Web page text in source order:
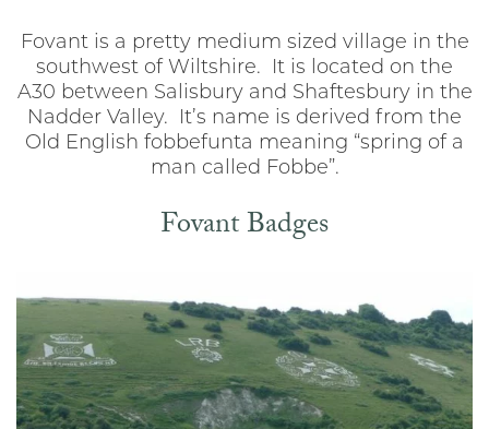
Fovant is a pretty medium sized village in the
southwest of Wiltshire. It is located on the
A30 between Salisbury and Shaftesbury in the
Nadder Valley. It’s name is derived from the
Old English fobbefunta meaning “spring of a
man called Fobbe”.
Fovant Badges